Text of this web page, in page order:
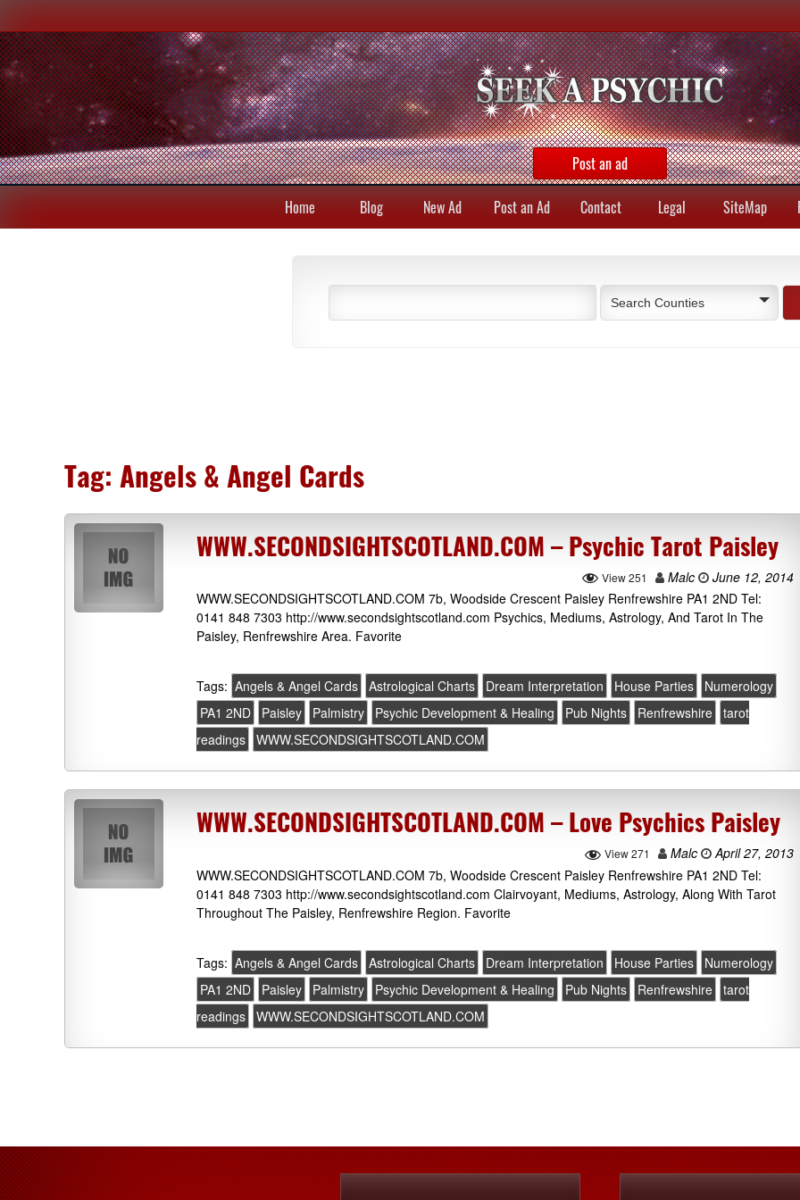
Post an ad
Home Blog New Ad Post an Ad Contact Legal SiteMap
Search Counties
Tag: Angels & Angel Cards
WWW.SECONDSIGHTSCOTLAND.COM – Psychic Tarot Paisley
View 251 Malc
June 12, 2014
WWW.SECONDSIGHTSCOTLAND.COM 7b, Woodside Crescent Paisley Renfrewshire PA1 2ND Tel:
0141 848 7303 http://www.secondsightscotland.com Psychics, Mediums, Astrology, And Tarot In The
Paisley, Renfrewshire Area. Favorite
Tags: Angels & Angel Cards Astrological Charts Dream Interpretation House Parties
Numerology
PA1 2ND
Paisley Palmistry Psychic Development & Healing Pub Nights Renfrewshire
tarot
readings
WWW.SECONDSIGHTSCOTLAND.COM
WWW.SECONDSIGHTSCOTLAND.COM – Love Psychics Paisley
View 271 Malc
April 27, 2013
WWW.SECONDSIGHTSCOTLAND.COM 7b, Woodside Crescent Paisley Renfrewshire PA1 2ND Tel:
0141 848 7303 http://www.secondsightscotland.com Clairvoyant, Mediums, Astrology, Along With Tarot
Throughout The Paisley, Renfrewshire Region. Favorite
Tags: Angels & Angel Cards Astrological Charts Dream Interpretation House Parties
Numerology
PA1 2ND
Paisley Palmistry Psychic Development & Healing Pub Nights Renfrewshire
tarot
readings
WWW.SECONDSIGHTSCOTLAND.COM